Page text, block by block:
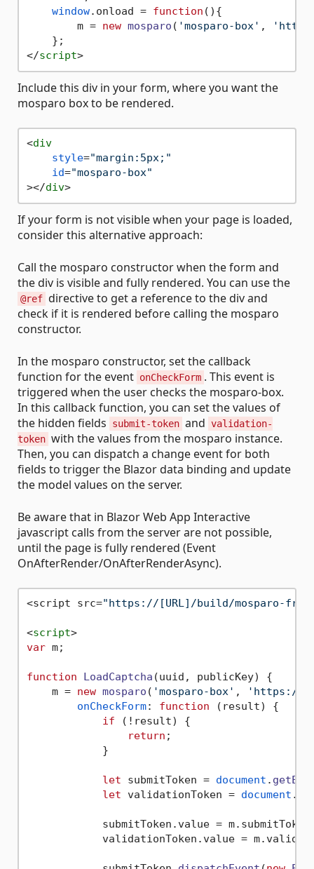
window. onload = function ( ){
        m =
new mosparo ( 'mosparo-box' ,
</script>
Include this div in your form, where you want the
mosparo box to be rendered.
<div
style="margin:5px;"
id="mosparo-box"
></div>
If your form is not visible when your page is loaded,
consider this alternative approach:
Call the mosparo constructor when the form and
the div is visible and fully rendered. You can use the
@ref directive to get a reference to the div and
check if it is rendered before calling the mosparo
constructor.
In the mosparo constructor, set the callback
function for the event onCheckForm . This event is
triggered when the user checks the mosparo-box.
In this callback function, you can set the values of
the hidden fields
submit-token and validation-
token with the values from the mosparo instance.
Then, you can dispatch a change event for both
fields to trigger the Blazor data binding and update
the model values on the server.
Be aware that in Blazor Web App Interactive
javascript calls from the server are not possible,
until the page is fully rendered (Event
OnAfterRender/OnAfterRenderAsync).
<script src="https://[URL]/build/mosparo-
<script>
var m;
function LoadCaptcha (uuid, publicKey) {
    m =
new mosparo ( 'mosparo-box' ,
'https://
onCheckForm: function ( result) {
if (!result) {
return ;
            }
let submitToken = document .
let validationToken = document .
            submitToken.
value = m.
            validationToken.
value = m.